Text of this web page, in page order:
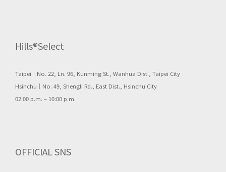
Hills®Select
Taipei｜No. 22, Ln. 96, Kunming St., Wanhua Dist., Taipei City
Hsinchu｜No. 49, Shengli Rd., East Dist., Hsinchu City
02:00 p.m. – 10:00 p.m.
OFFICIAL SNS